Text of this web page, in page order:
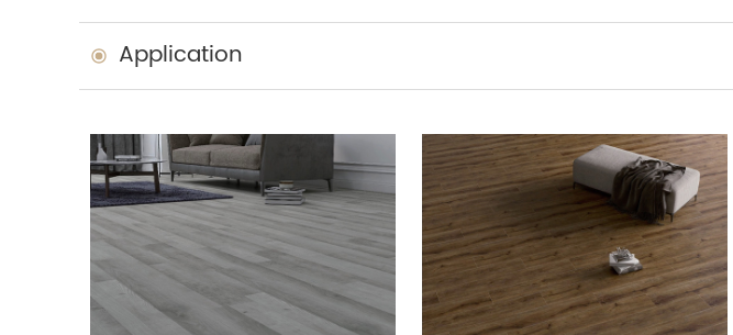
Application